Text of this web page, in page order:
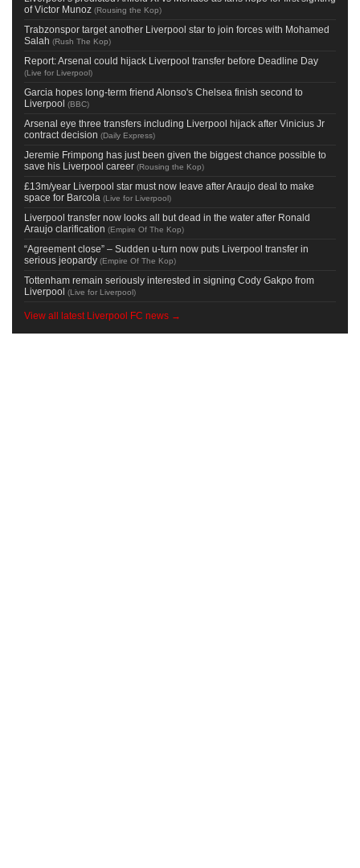
of Victor Munoz (Rousing the Kop)
Trabzonspor target another Liverpool star to join forces with Mohamed
Salah (Rush The Kop)
Report: Arsenal could hijack Liverpool transfer before Deadline Day
(Live for Liverpool)
Garcia hopes long-term friend Alonso's Chelsea finish second to
Liverpool (BBC)
Arsenal eye three transfers including Liverpool hijack after Vinicius Jr
contract decision (Daily Express)
Jeremie Frimpong has just been given the biggest chance possible to
save his Liverpool career (Rousing the Kop)
£13m/year Liverpool star must now leave after Araujo deal to make
space for Barcola (Live for Liverpool)
Liverpool transfer now looks all but dead in the water after Ronald
Araujo clarification (Empire Of The Kop)
“Agreement close” – Sudden u-turn now puts Liverpool transfer in
serious jeopardy (Empire Of The Kop)
Tottenham remain seriously interested in signing Cody Gakpo from
Liverpool (Live for Liverpool)
View all latest Liverpool FC news →